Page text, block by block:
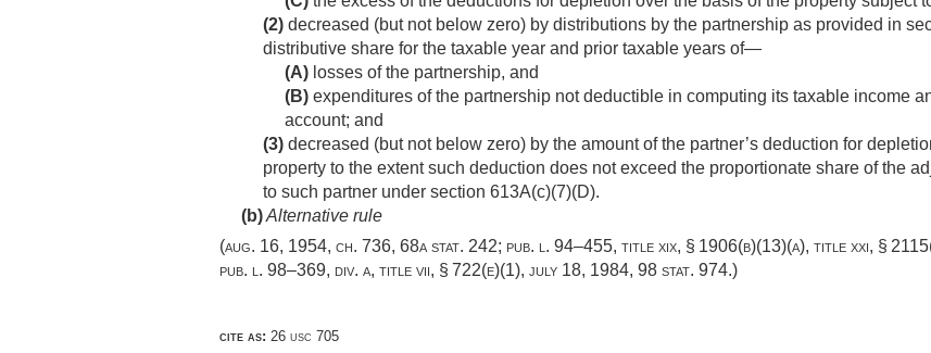
(2) decreased (but not below zero) by distributions by the partnership as provided in
distributive share for the taxable year and prior taxable years of—
(A) losses of the partnership, and
(B) expenditures of the partnership not deductible in computing its taxable income
account; and
(3) decreased (but not below zero) by the amount of the partner’s deduction for
property to the extent such deduction does not exceed the proportionate share of the
to such partner under section 613A(c)(7)(D).
(b)Alternative rule
(aug. 16, 1954, ch. 736, 68a stat. 242; pub. l. 94–455, title xix, § 1906(b)(13)(a), title xxi, §
pub. l. 98–369, div. a, title vii, § 722(e)(1), july 18, 1984, 98 stat. 974.)
cite as: 26 usc 705